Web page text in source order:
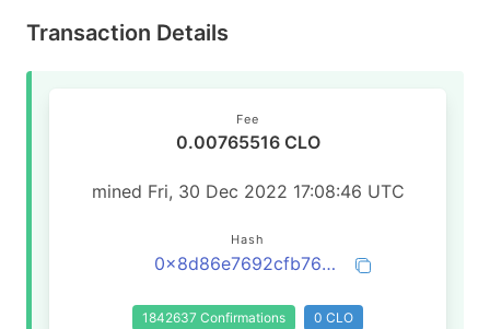
Transaction Details
Fee
0.00765516 CLO
mined Fri, 30 Dec 2022 17:08:46 UTC
Hash
0x8d86e7692cfb76085bce41913e9ce5dc824e232a0fbf282df754ecafce1029ed
1842637 Confirmations 0 CLO